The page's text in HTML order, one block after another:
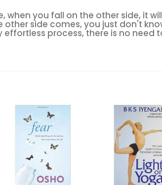
when you fall on the other side, it
other side comes, you just don't
process, there is no need